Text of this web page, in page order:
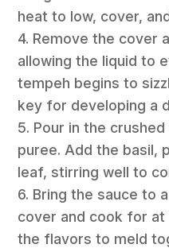
heat to low, cover,
4. Remove the cover
allowing the liquid to
tempeh begins to
key for developing a
5. Pour in the
puree. Add the basil,
leaf, stirring well to
6. Bring the sauce to
cover and cook for at
the flavors to meld